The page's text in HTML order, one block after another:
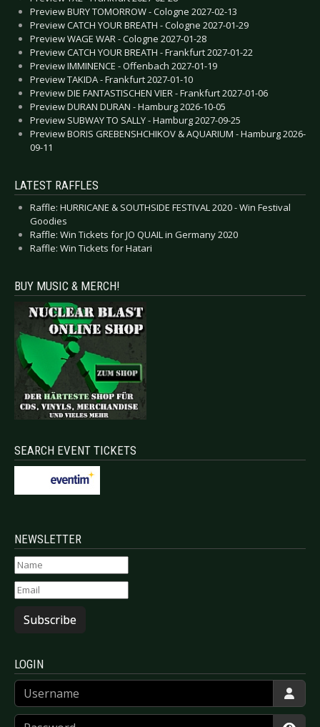
Preview BURY TOMORROW - Cologne 2027-02-13
Preview CATCH YOUR BREATH - Cologne 2027-01-29
Preview WAGE WAR - Cologne 2027-01-28
Preview CATCH YOUR BREATH - Frankfurt 2027-01-22
Preview IMMINENCE - Offenbach 2027-01-19
Preview TAKIDA - Frankfurt 2027-01-10
Preview DIE FANTASTISCHEN VIER - Frankfurt 2027-01-06
Preview DURAN DURAN - Hamburg 2026-10-05
Preview SUBWAY TO SALLY - Hamburg 2027-09-25
Preview BORIS GREBENSHCHIKOV & AQUARIUM - Hamburg 2026-
09-11
LATEST RAFFLES
Raffle: HURRICANE & SOUTHSIDE FESTIVAL 2020 - Win Festival
Goodies
Raffle: Win Tickets for JO QUAIL in Germany 2020
Raffle: Win Tickets for Hatari
BUY MUSIC & MERCH!
SEARCH EVENT TICKETS
NEWSLETTER
Subscribe
LOGIN
Username
Password